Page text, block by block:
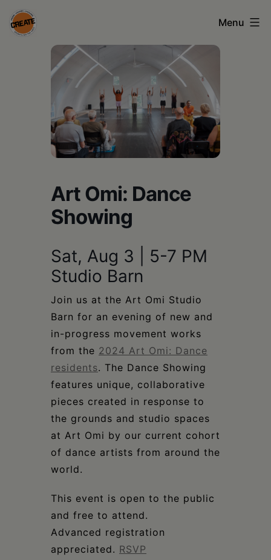
Skip
to
CREATE
council
Columbia
Schoharie
Menu
Art Omi: Dance
Showing
Sat, Aug 3 | 5-7 PM
Studio Barn
Join us at the Art Omi Studio
Barn for an evening of new and
in-progress movement works
from the 2024 Art Omi: Dance
residents. The Dance Showing
features unique, collaborative
pieces created in response to
the grounds and studio spaces
at Art Omi by our current cohort
of dance artists from around the
world.
This event is open to the public
and free to attend.
Advanced registration
appreciated. RSVP